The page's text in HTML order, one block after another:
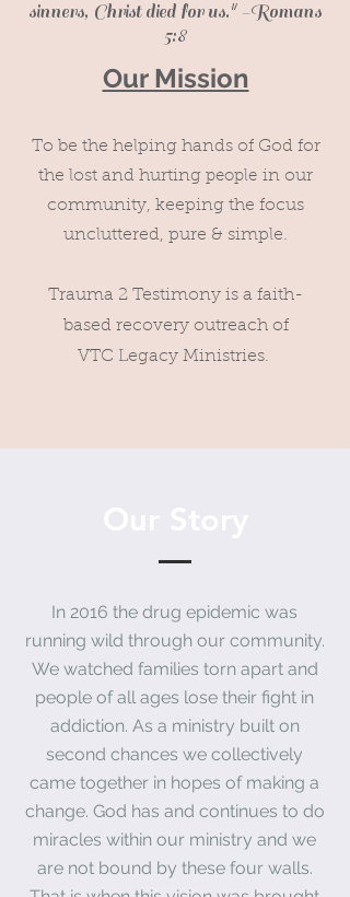
sinners, Christ died for us." -Romans
5:8
Our Mission
To be the helping hands of God for
the lost and hurting people in our
community, keeping the focus
uncluttered, pure & simple.
Trauma 2 Testimony is a faith-
based recovery outreach of
VTC Legacy Ministries.
In 2016 the drug epidemic was
running wild through our community.
We watched families torn apart and
people of all ages lose their fight in
addiction. As a ministry built on
second chances we collectively
came together in hopes of making a
change. God has and continues to do
miracles within our ministry and we
are not bound by these four walls.